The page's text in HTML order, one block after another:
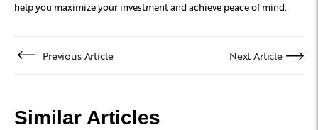
help you maximize your investment and achieve peace of mind.
Previous Article Next Article
Similar Articles